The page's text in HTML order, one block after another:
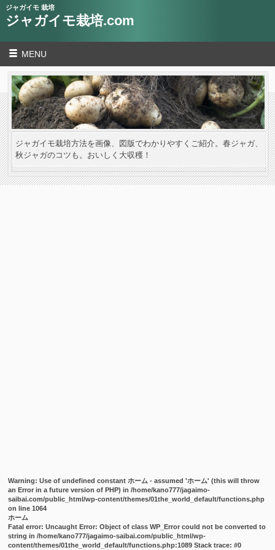
ジャガイモ 栽培
ジャガイモ栽培.com
MENU
ジャガイモ栽培方法を画像、図版でわかりやすくご紹介。春ジャガ、
秋ジャガのコツも。おいしく大収穫！
Warning: Use of undefined constant ホーム - assumed 'ホーム' (this will throw
an Error in a future version of PHP) in/home/kano777/jagaimo-
saibai.com/public_html/wp-content/themes/01the_world_default/functions.php
on line1064
ホーム
Fatal error: Uncaught Error: Object of class WP_Error could not be converted to
string in /home/kano777/jagaimo-saibai.com/public_html/wp-
content/themes/01the_world_default/functions.php:1089 Stack trace: #0